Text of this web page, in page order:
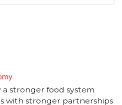
a stronger food system
with stronger partnerships